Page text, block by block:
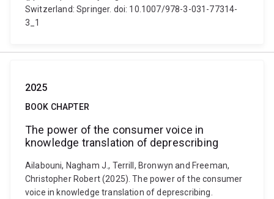
Switzerland: Springer. doi: 10.1007/978-3-031-77314-
3_1
2025
BOOK CHAPTER
The power of the consumer voice in
knowledge translation of deprescribing
Ailabouni, Nagham J., Terrill, Bronwyn and Freeman,
Christopher Robert (2025). The power of the consumer
voice in knowledge translation of deprescribing.